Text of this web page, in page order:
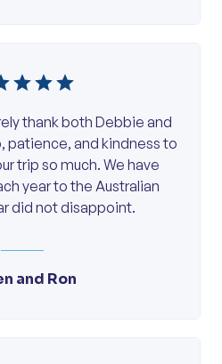
thank both Debbie and
patience, and kindness to
trip so much. We have
year to the Australian
did not disappoint.
and Ron